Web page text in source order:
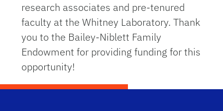
research associates and pre-tenured
faculty at the Whitney Laboratory. Thank
you to the Bailey-Niblett Family
Endowment for providing funding for this
opportunity!